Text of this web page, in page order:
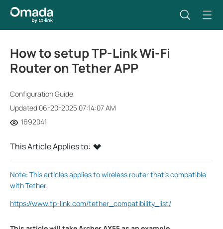
How to setup TP-Link Wi-Fi
Router on Tether APP
Configuration Guide
Updated 06-20-2025 07:14:07 AM
1692041
This Article Applies to:
Note: This articles applies to wireless router that’s compatible
with Tether.
https://www.tp-link.com/tether_compatibility_list/